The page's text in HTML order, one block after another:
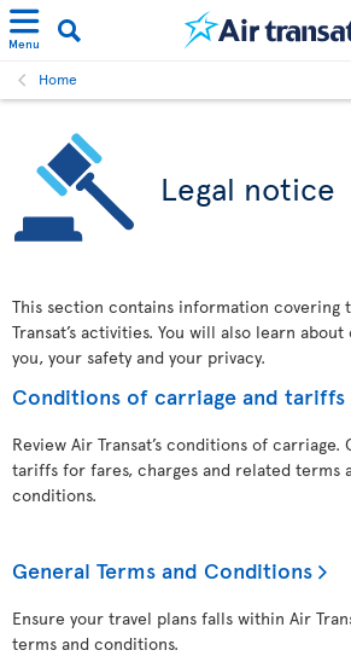
Menu
Home
Legal notice
This section contains information covering
Transat’s activities. You will also learn
you, your safety and your privacy.
Conditions of carriage and tariffs
Review Air Transat’s conditions of carriage.
tariffs for fares, charges and related terms
conditions.
General Terms and Conditions
Ensure your travel plans falls within Air
terms and conditions.